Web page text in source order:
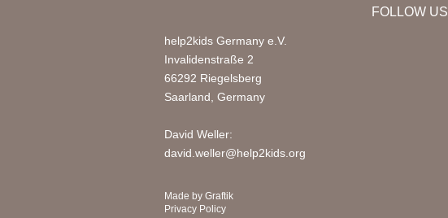
help2kids Germany e.V.
Invalidenstraße 2
66292 Riegelsberg
Saarland, Germany
David Weller:
david.weller@help2kids.org
FOLLOW US
Made by Graftik
Privacy Policy